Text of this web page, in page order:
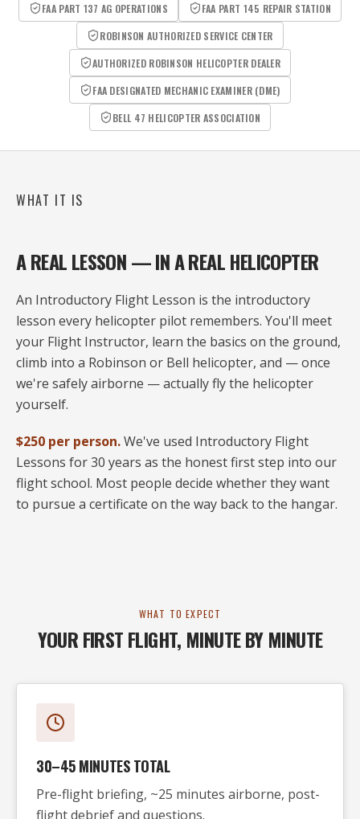
FAA PART 137 AG OPERATIONS
FAA PART 145 REPAIR STATION
ROBINSON AUTHORIZED SERVICE CENTER
AUTHORIZED ROBINSON HELICOPTER DEALER
FAA DESIGNATED MECHANIC EXAMINER (DME)
BELL 47 HELICOPTER ASSOCIATION
WHAT IT IS
A REAL LESSON — IN A REAL HELICOPTER
An Introductory Flight Lesson is the introductory
lesson every helicopter pilot remembers. You'll meet
your Flight Instructor, learn the basics on the ground,
climb into a Robinson or Bell helicopter, and — once
we're safely airborne — actually fly the helicopter
yourself.
$250 per person.We've used Introductory Flight
Lessons for 30 years as the honest first step into our
flight school. Most people decide whether they want
to pursue a certificate on the way back to the hangar.
WHAT TO EXPECT
YOUR FIRST FLIGHT, MINUTE BY MINUTE
30–45 MINUTES TOTAL
Pre-flight briefing, ~25 minutes airborne, post-
flight debrief and questions.